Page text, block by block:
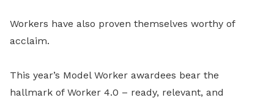
Workers have also proven themselves worthy of
acclaim.
This year’s Model Worker awardees bear the
hallmark of Worker 4.0 – ready, relevant, and